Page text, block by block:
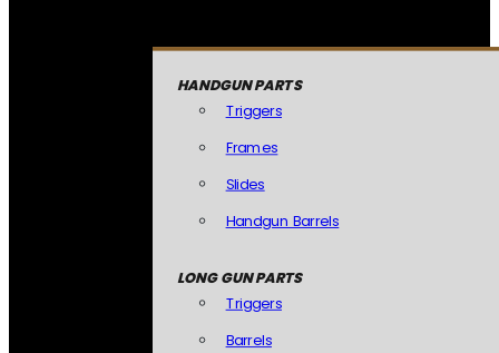
HANDGUN PARTS
Triggers
Frames
Slides
Handgun Barrels
LONG GUN PARTS
Triggers
Barrels